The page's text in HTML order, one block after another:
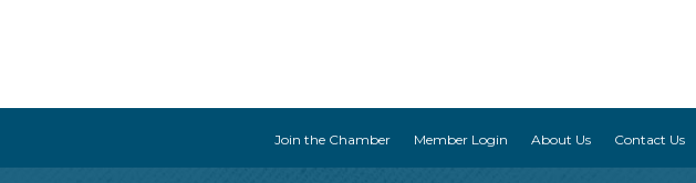
Join the Chamber Member Login About Us Contact Us